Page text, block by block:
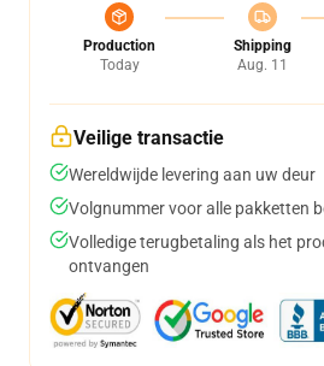
Production
Today
Shipping
Aug. 11
Veilige transactie
Wereldwijde levering aan uw deur
Volgnummer voor alle pakketten
Volledige terugbetaling als het
ontvangen